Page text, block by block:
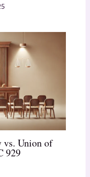
vs. Union of
929